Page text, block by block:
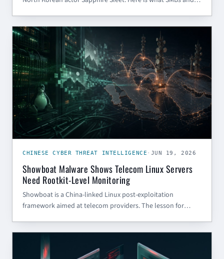
CHINESE CYBER THREAT INTELLIGENCE
CHINESE CYBER THREAT INTELLIGENCE · JUN 19, 2026
Showboat Malware Shows Telecom Linux Servers
Need Rootkit-Level Monitoring
Showboat is a China-linked Linux post-exploitation
framework aimed at telecom providers. The lesson for